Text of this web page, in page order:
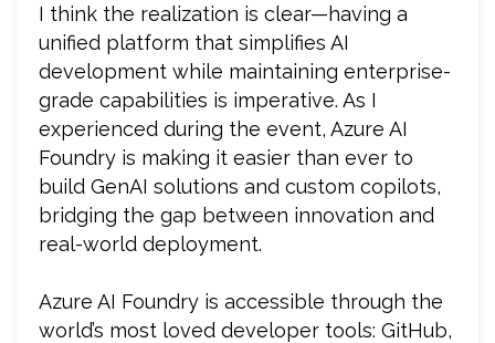
I think the realization is clear—having a
unified platform that simplifies AI
development while maintaining enterprise-
grade capabilities is imperative. As I
experienced during the event, Azure AI
Foundry is making it easier than ever to
build GenAI solutions and custom copilots,
bridging the gap between innovation and
real-world deployment.
Azure AI Foundry is accessible through the
world’s most loved developer tools: GitHub,